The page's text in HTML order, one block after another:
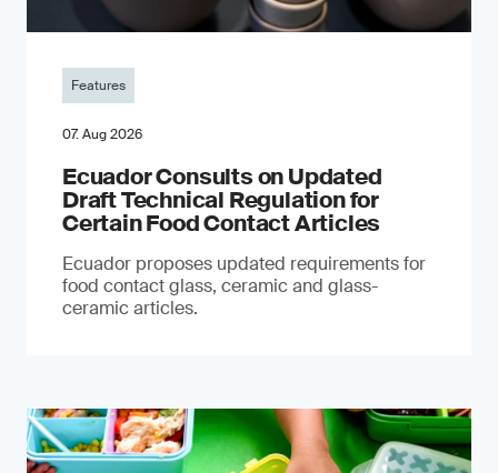
Features
07. Aug 2026
Ecuador Consults on Updated
Draft Technical Regulation for
Certain Food Contact Articles
Ecuador proposes updated requirements for
food contact glass, ceramic and glass-
ceramic articles.